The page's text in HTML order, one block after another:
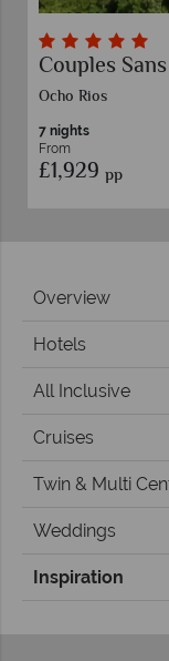
Couples Sans
Ocho Rios
7 nights
From
£1,929pp
Overview
Hotels
All Inclusive
Cruises
Twin & Multi
Weddings
Inspiration